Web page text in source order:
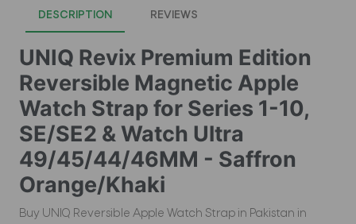
DESCRIPTION REVIEWS
UNIQ Revix Premium Edition
Reversible Magnetic Apple
Watch Strap for Series 1-10,
SE/SE2 & Watch Ultra
49/45/44/46MM - Saffron
Orange/Khaki
Buy UNIQ Reversible Apple Watch Strap in Pakistan in